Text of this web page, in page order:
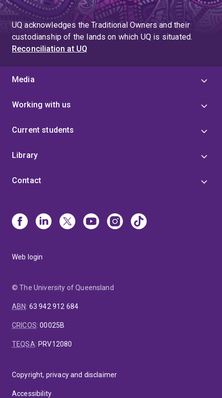
UQ acknowledges the Traditional Owners and their
custodianship of the lands on which UQ is situated.
Reconciliation at UQ
Media
Working with us
Current students
Library
Contact
Web login
© The University of Queensland
ABN: 63 942 912 684
CRICOS:00025B
TEQSA: PRV12080
Copyright, privacy and disclaimer
Accessibility